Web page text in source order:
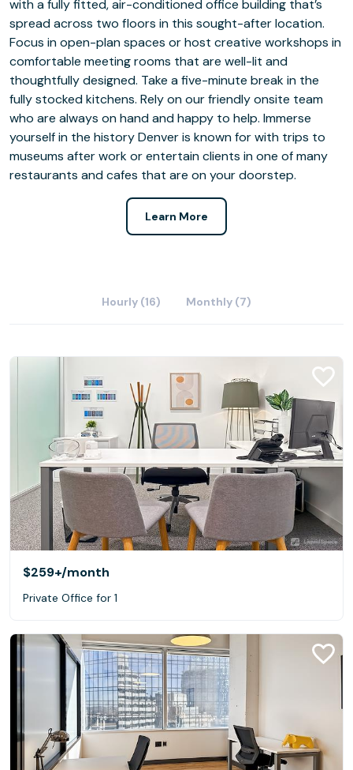
with a fully fitted, air-conditioned office building that’s
spread across two floors in this sought-after location.
Focus in open-plan spaces or host creative workshops in
comfortable meeting rooms that are well-lit and
thoughtfully designed. Take a five-minute break in the
fully stocked kitchens. Rely on our friendly onsite team
who are always on hand and happy to help. Immerse
yourself in the history Denver is known for with trips to
museums after work or entertain clients in one of many
restaurants and cafes that are on your doorstep.
Learn More
Hourly (16) Monthly (7)
$259+/month
Private Office for 1